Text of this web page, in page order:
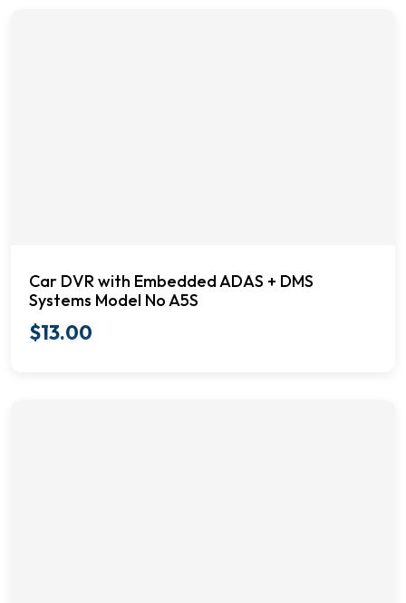
Car DVR with Embedded ADAS + DMS
Systems Model No A5S
$13.00